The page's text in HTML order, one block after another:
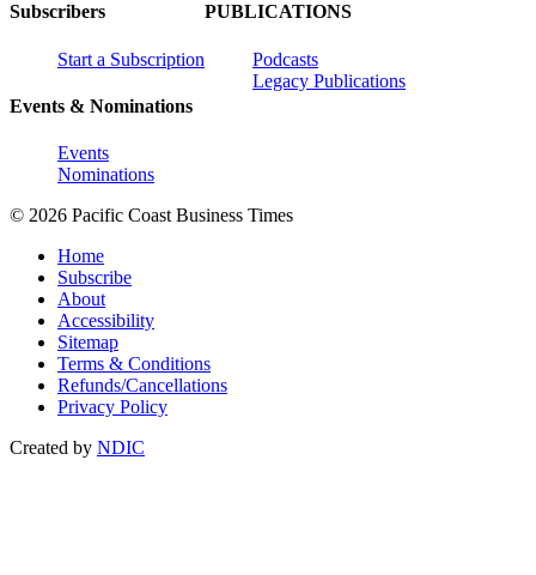
Subscribers
Start a Subscription
Events & Nominations
Events
Nominations
PUBLICATIONS
Podcasts
Legacy Publications
© 2026 Pacific Coast Business Times
Home
Subscribe
About
Accessibility
Sitemap
Terms & Conditions
Refunds/Cancellations
Privacy Policy
Created by NDIC